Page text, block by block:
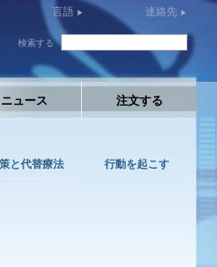
言語 連絡先
検索する
ニュース 注文する
行動を起こす
と代替療法